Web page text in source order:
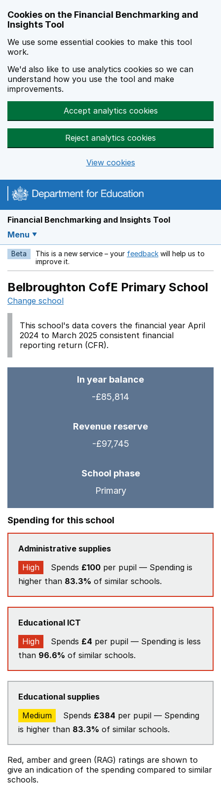
Cookies on the Financial Benchmarking and
Insights Tool
We use some essential cookies to make this tool
work.
We'd also like to use analytics cookies so we can
understand how you use the tool and make
improvements.
Accept analytics cookies
Reject analytics cookies
View cookies
Financial Benchmarking and Insights Tool
Menu
Beta This is a new service – your feedback Opens in a new
will help us to
improve it.
Belbroughton CofE Primary School
Change school
This school's data covers the financial year April
2024 to March 2025 consistent financial
reporting return (CFR).
In year balance
-£85,814
Revenue reserve
-£97,745
School phase
Primary
Spending for this school
Administrative supplies
High
Spends £100 per pupil — Spending is
higher than 83.3% of similar schools.
Educational ICT
High
Spends £4 per pupil — Spending is less
than 96.6% of similar schools.
Educational supplies
Medium
Spends £384 per pupil — Spending
is higher than 83.3% of similar schools.
Red, amber and green (RAG) ratings are shown to
give an indication of the spending compared to similar
schools.